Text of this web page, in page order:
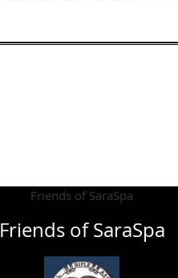
Friends of SaraSpa
Friends of SaraSpa